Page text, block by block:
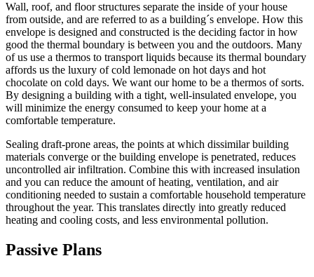
Wall, roof, and floor structures separate the inside of your house
from outside, and are referred to as a building´s envelope. How this
envelope is designed and constructed is the deciding factor in how
good the thermal boundary is between you and the outdoors. Many
of us use a thermos to transport liquids because its thermal boundary
affords us the luxury of cold lemonade on hot days and hot
chocolate on cold days. We want our home to be a thermos of sorts.
By designing a building with a tight, well-insulated envelope, you
will minimize the energy consumed to keep your home at a
comfortable temperature.
Sealing draft-prone areas, the points at which dissimilar building
materials converge or the building envelope is penetrated, reduces
uncontrolled air infiltration. Combine this with increased insulation
and you can reduce the amount of heating, ventilation, and air
conditioning needed to sustain a comfortable household temperature
throughout the year. This translates directly into greatly reduced
heating and cooling costs, and less environmental pollution.
Passive Plans